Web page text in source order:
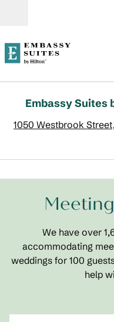
Embassy Suites
1050 Westbrook
We have over
accommodating
weddings for 100
help